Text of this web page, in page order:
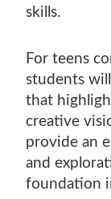
skills.
For teens
students
that
creative
provide an
and
foundation